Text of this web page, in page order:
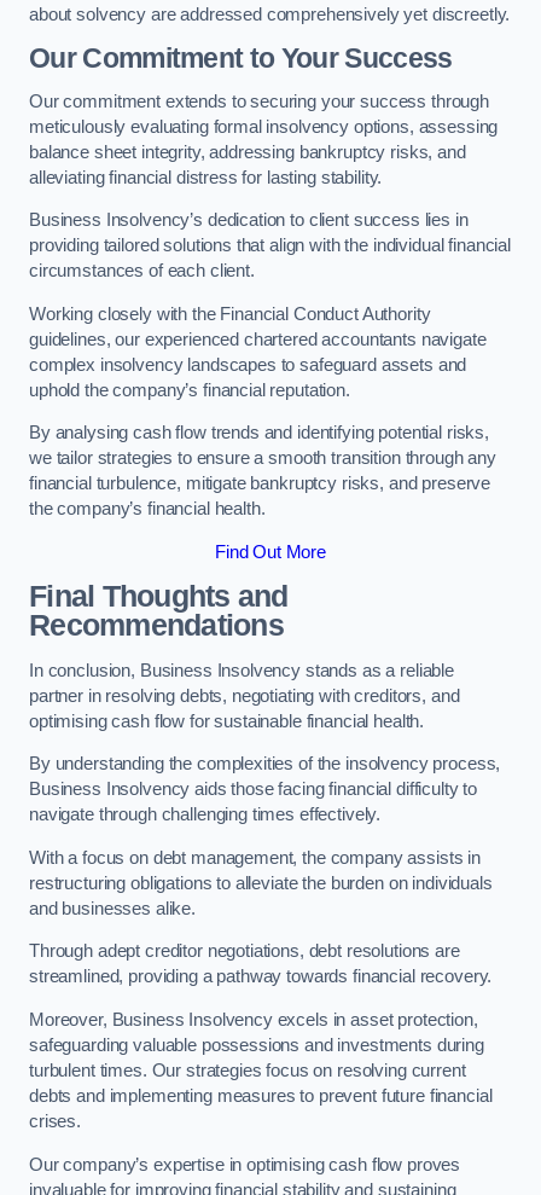
about solvency are addressed comprehensively yet discreetly.
Our Commitment to Your Success
Our commitment extends to securing your success through
meticulously evaluating formal insolvency options, assessing
balance sheet integrity, addressing bankruptcy risks, and
alleviating financial distress for lasting stability.
Business Insolvency’s dedication to client success lies in
providing tailored solutions that align with the individual financial
circumstances of each client.
Working closely with the Financial Conduct Authority
guidelines, our experienced chartered accountants navigate
complex insolvency landscapes to safeguard assets and
uphold the company’s financial reputation.
By analysing cash flow trends and identifying potential risks,
we tailor strategies to ensure a smooth transition through any
financial turbulence, mitigate bankruptcy risks, and preserve
the company’s financial health.
Find Out More
Final Thoughts and
Recommendations
In conclusion, Business Insolvency stands as a reliable
partner in resolving debts, negotiating with creditors, and
optimising cash flow for sustainable financial health.
By understanding the complexities of the insolvency process,
Business Insolvency aids those facing financial difficulty to
navigate through challenging times effectively.
With a focus on debt management, the company assists in
restructuring obligations to alleviate the burden on individuals
and businesses alike.
Through adept creditor negotiations, debt resolutions are
streamlined, providing a pathway towards financial recovery.
Moreover, Business Insolvency excels in asset protection,
safeguarding valuable possessions and investments during
turbulent times. Our strategies focus on resolving current
debts and implementing measures to prevent future financial
crises.
Our company’s expertise in optimising cash flow proves
invaluable for improving financial stability and sustaining